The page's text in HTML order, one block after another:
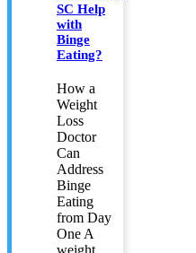
SC Help
with
Binge
Eating?
How a
Weight
Loss
Doctor
Can
Address
Binge
Eating
from Day
One A